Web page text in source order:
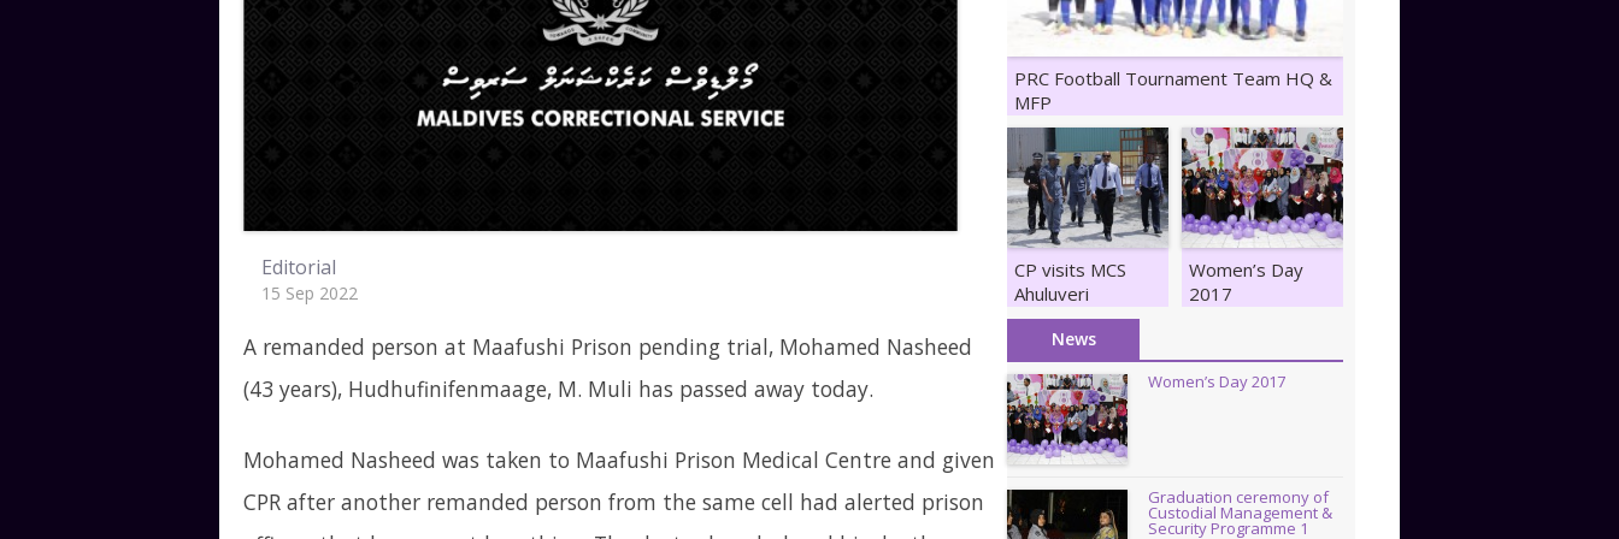
Editorial
15 Sep 2022
A remanded person at Maafushi Prison pending trial, Mohamed Nasheed
(43 years), Hudhufinifenmaage, M. Muli has passed away today.
Mohamed Nasheed was taken to Maafushi Prison Medical Centre and given
CPR after another remanded person from the same cell had alerted prison
PRC Football Tournament Team HQ &
MFP
Women’s Day
2017
CP visits MCS
Ahuluveri
Marukaz
News
Women’s Day 2017
Graduation ceremony of
Custodial Management &
Security Programme 1